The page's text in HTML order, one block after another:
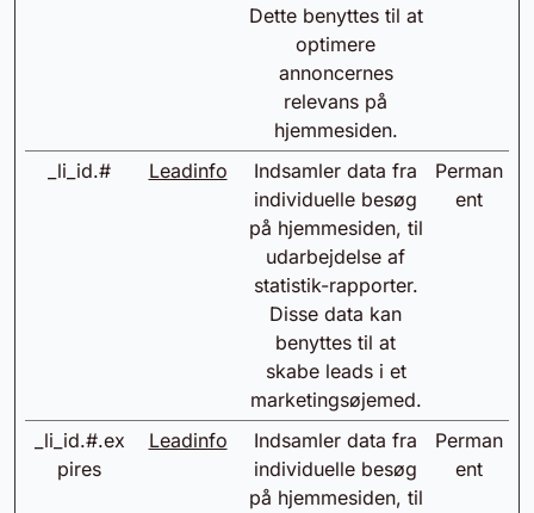
Dette benyttes til at
optimere
annoncernes
relevans på
hjemmesiden.
_li_id.# Leadinfo
Indsamler data fra
individuelle besøg
på hjemmesiden, til
udarbejdelse af
statistik-rapporter.
Disse data kan
benyttes til at
skabe leads i et
marketingsøjemed.
Perman
ent
_li_id.#.ex
pires
Leadinfo
Indsamler data fra
individuelle besøg
på hjemmesiden, til
Perman
ent